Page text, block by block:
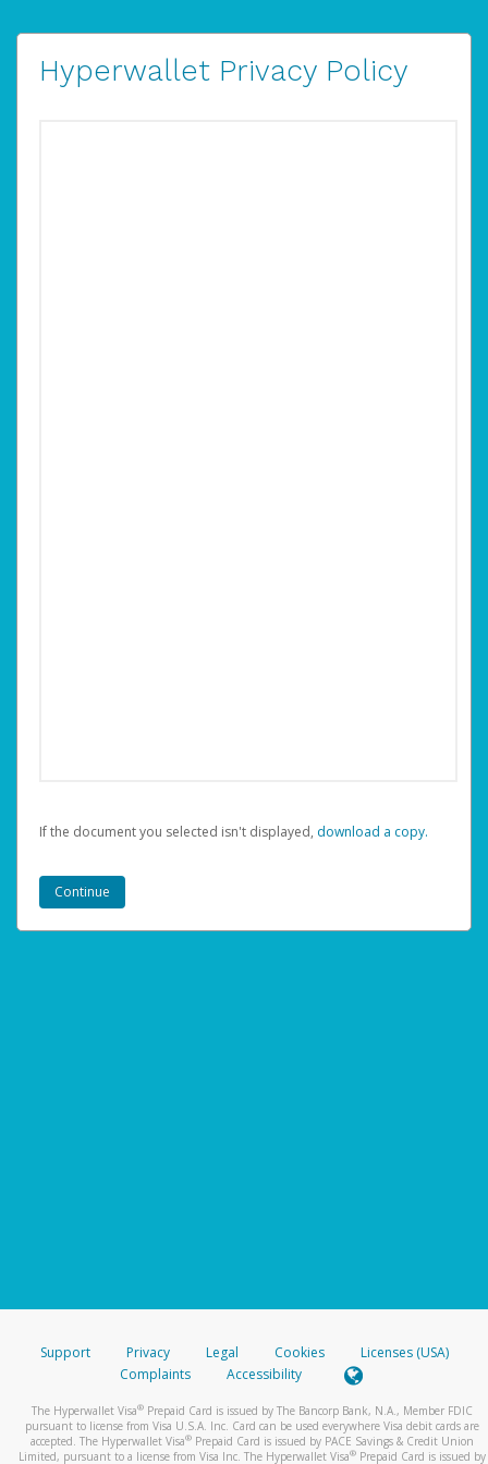
Hyperwallet Privacy Policy
If the document you selected isn't displayed, ‏‏‎ ‎download a copy.
Support Privacy Legal Cookies
Licenses (USA)
Complaints
Accessibility
The Hyperwallet Visa® Prepaid Card is issued by The Bancorp Bank, N.A., Member FDIC
pursuant to license from Visa U.S.A. Inc. Card can be used everywhere Visa debit cards are
accepted. The Hyperwallet Visa® Prepaid Card is issued by PACE Savings & Credit Union
Limited, pursuant to a license from Visa Inc. The Hyperwallet Visa® Prepaid Card is issued by